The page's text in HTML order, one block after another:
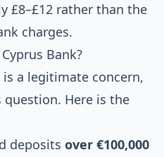
£8–£12 rather than the
charges.
Bank?
a legitimate concern,
Here is the
deposits over €100,000